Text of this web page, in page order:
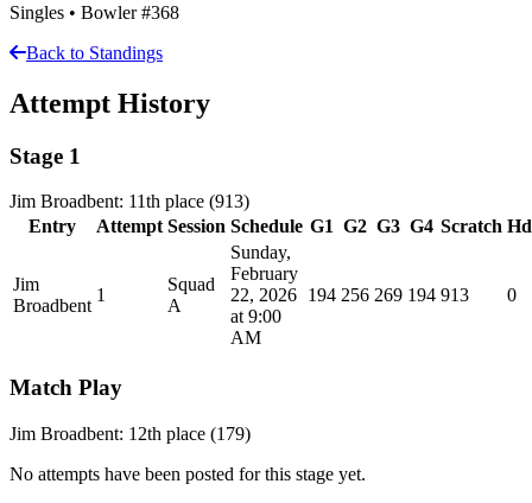
Singles • Bowler #368
Back to Standings
Attempt History
Stage 1
Jim Broadbent: 11th place (913)
Entry
Attempt Session Schedule G1 G2 G3 G4 Scratch
Jim
Broadbent
1
Squad
A
Sunday,
February
22, 2026
at 9:00
AM
194 256 269 194 913 0
Match Play
Jim Broadbent: 12th place (179)
No attempts have been posted for this stage yet.